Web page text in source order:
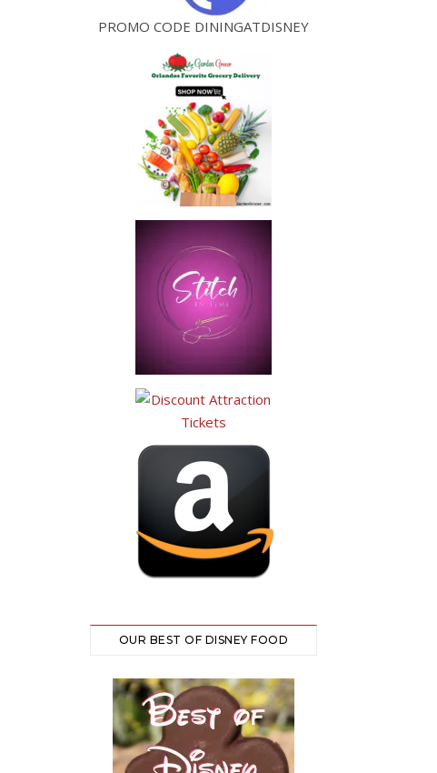
PROMO CODE DININGATDISNEY
OUR BEST OF DISNEY FOOD